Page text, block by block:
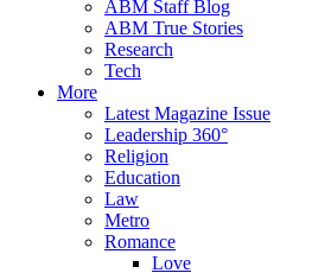
ABM Staff Blog
ABM True Stories
Research
Tech
More
Latest Magazine Issue
Leadership 360°
Religion
Education
Law
Metro
Romance
Love